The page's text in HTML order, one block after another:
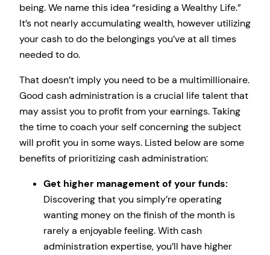
being. We name this idea “residing a Wealthy Life.”
It’s not nearly accumulating wealth, however utilizing
your cash to do the belongings you’ve at all times
needed to do.
That doesn’t imply you need to be a multimillionaire.
Good cash administration is a crucial life talent that
may assist you to profit from your earnings. Taking
the time to coach your self concerning the subject
will profit you in some ways. Listed below are some
benefits of prioritizing cash administration:
Get higher management of your funds:
Discovering that you simply’re operating
wanting money on the finish of the month is
rarely a enjoyable feeling. With cash
administration expertise, you’ll have higher